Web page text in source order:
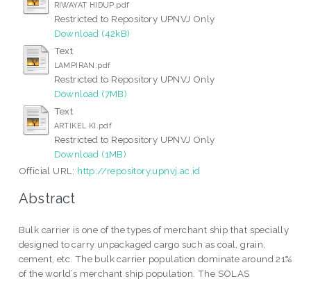
RIWAYAT HIDUP.pdf
Restricted to Repository UPNVJ Only
Download (42kB)
Text
LAMPIRAN.pdf
Restricted to Repository UPNVJ Only
Download (7MB)
Text
ARTIKEL KI.pdf
Restricted to Repository UPNVJ Only
Download (1MB)
Official URL: http://repository.upnvj.ac.id
Abstract
Bulk carrier is one of the types of merchant ship that specially
designed to carry unpackaged cargo such as coal, grain,
cement, etc. The bulk carrier population dominate around 21%
of the world’s merchant ship population. The SOLAS